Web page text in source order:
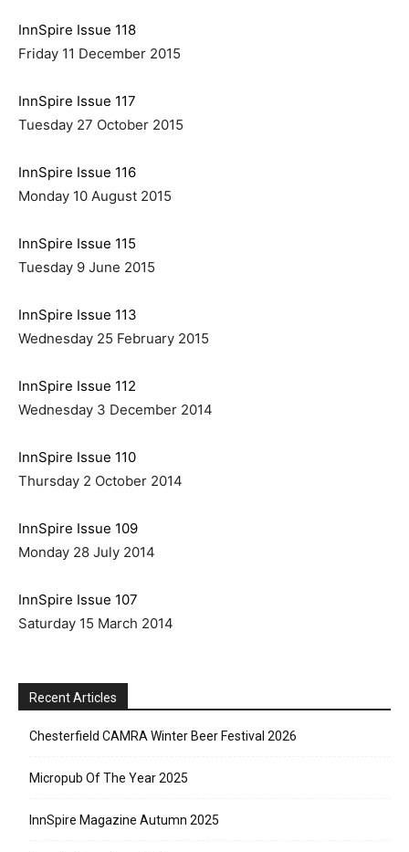
InnSpire Issue 118
Friday 11 December 2015
InnSpire Issue 117
Tuesday 27 October 2015
InnSpire Issue 116
Monday 10 August 2015
InnSpire Issue 115
Tuesday 9 June 2015
InnSpire Issue 113
Wednesday 25 February 2015
InnSpire Issue 112
Wednesday 3 December 2014
InnSpire Issue 110
Thursday 2 October 2014
InnSpire Issue 109
Monday 28 July 2014
InnSpire Issue 107
Saturday 15 March 2014
Recent Articles
Chesterfield CAMRA Winter Beer Festival 2026
Micropub Of The Year 2025
InnSpire Magazine Autumn 2025